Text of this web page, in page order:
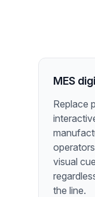
MES
Replace
visual
the line.